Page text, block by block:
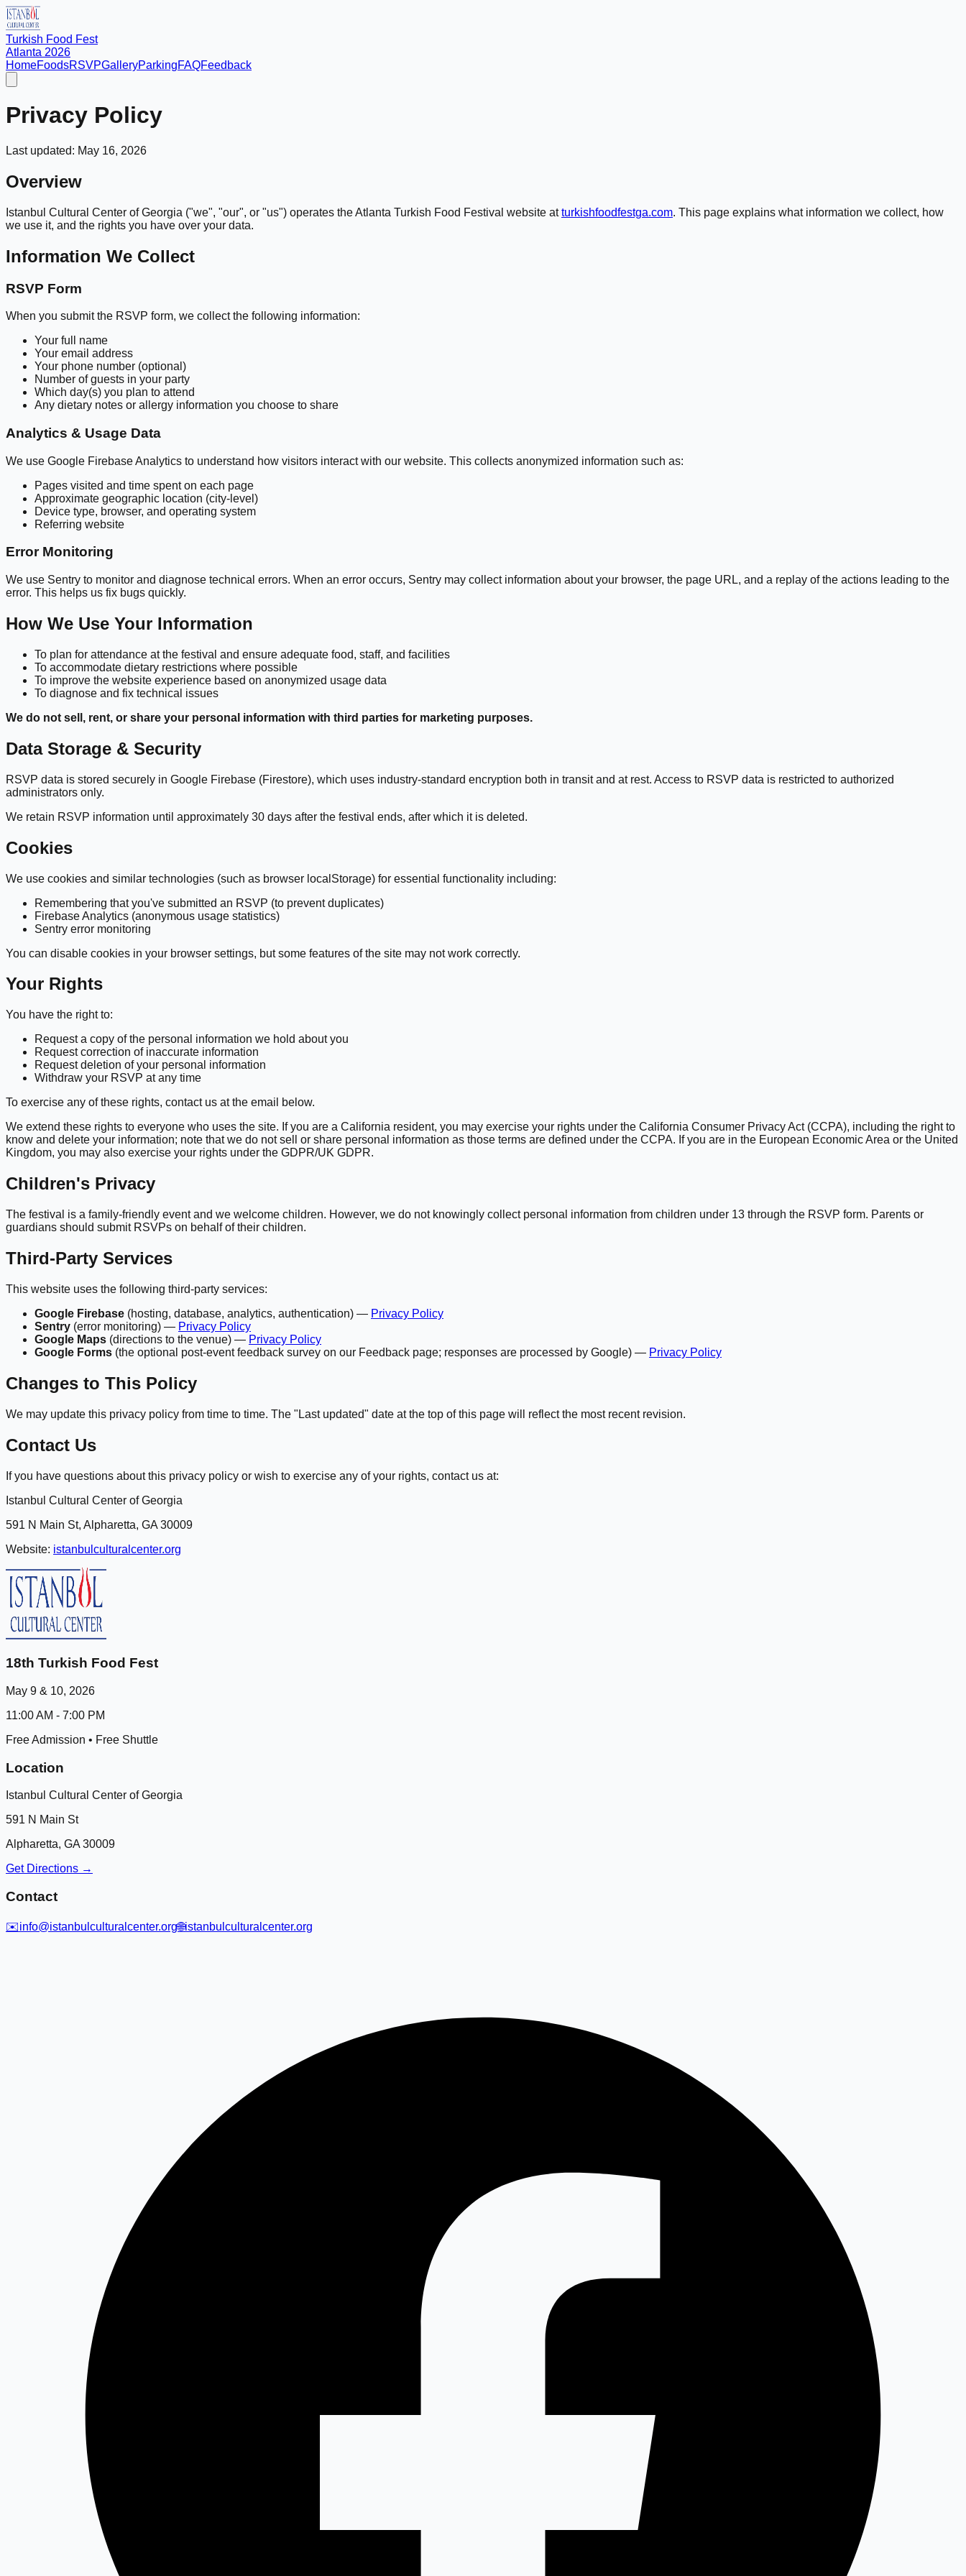
Turkish Food Fest
Atlanta 2026
HomeFoodsRSVPGalleryParkingFAQFeedback
Privacy Policy
Last updated: May 16, 2026
Overview
Istanbul Cultural Center of Georgia ("we", "our", or "us") operates the Atlanta Turkish Food Festival website at turkishfoodfestga.com. This page explains what information we collect, how
we use it, and the rights you have over your data.
Information We Collect
RSVP Form
When you submit the RSVP form, we collect the following information:
Your full name
Your email address
Your phone number (optional)
Number of guests in your party
Which day(s) you plan to attend
Any dietary notes or allergy information you choose to share
Analytics & Usage Data
We use Google Firebase Analytics to understand how visitors interact with our website. This collects anonymized information such as:
Pages visited and time spent on each page
Approximate geographic location (city-level)
Device type, browser, and operating system
Referring website
Error Monitoring
We use Sentry to monitor and diagnose technical errors. When an error occurs, Sentry may collect information about your browser, the page URL, and a replay of the actions leading to the
error. This helps us fix bugs quickly.
How We Use Your Information
To plan for attendance at the festival and ensure adequate food, staff, and facilities
To accommodate dietary restrictions where possible
To improve the website experience based on anonymized usage data
To diagnose and fix technical issues
We do not sell, rent, or share your personal information with third parties for marketing purposes.
Data Storage & Security
RSVP data is stored securely in Google Firebase (Firestore), which uses industry-standard encryption both in transit and at rest. Access to RSVP data is restricted to authorized
administrators only.
We retain RSVP information until approximately 30 days after the festival ends, after which it is deleted.
Cookies
We use cookies and similar technologies (such as browser localStorage) for essential functionality including:
Remembering that you've submitted an RSVP (to prevent duplicates)
Firebase Analytics (anonymous usage statistics)
Sentry error monitoring
You can disable cookies in your browser settings, but some features of the site may not work correctly.
Your Rights
You have the right to:
Request a copy of the personal information we hold about you
Request correction of inaccurate information
Request deletion of your personal information
Withdraw your RSVP at any time
To exercise any of these rights, contact us at the email below.
We extend these rights to everyone who uses the site. If you are a California resident, you may exercise your rights under the California Consumer Privacy Act (CCPA), including the right to
know and delete your information; note that we do not sell or share personal information as those terms are defined under the CCPA. If you are in the European Economic Area or the United
Kingdom, you may also exercise your rights under the GDPR/UK GDPR.
Children's Privacy
The festival is a family-friendly event and we welcome children. However, we do not knowingly collect personal information from children under 13 through the RSVP form. Parents or
guardians should submit RSVPs on behalf of their children.
Third-Party Services
This website uses the following third-party services:
Google Firebase (hosting, database, analytics, authentication) — Privacy Policy
Sentry (error monitoring) — Privacy Policy
Google Maps (directions to the venue) — Privacy Policy
Google Forms (the optional post-event feedback survey on our Feedback page; responses are processed by Google) — Privacy Policy
Changes to This Policy
We may update this privacy policy from time to time. The "Last updated" date at the top of this page will reflect the most recent revision.
Contact Us
If you have questions about this privacy policy or wish to exercise any of your rights, contact us at:
Istanbul Cultural Center of Georgia
591 N Main St, Alpharetta, GA 30009
Website: istanbulculturalcenter.org
18th Turkish Food Fest
May 9 & 10, 2026
11:00 AM - 7:00 PM
Free Admission • Free Shuttle
Location
Istanbul Cultural Center of Georgia
591 N Main St
Alpharetta, GA 30009
Get Directions →
Contact
✉️info@istanbulculturalcenter.org🌐istanbulculturalcenter.org